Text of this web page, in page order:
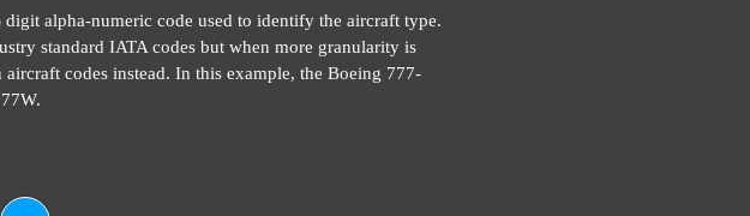
alpha-numeric code used to identify the aircraft type.
standard IATA codes but when more granularity is
codes instead. In this example, the Boeing 777-